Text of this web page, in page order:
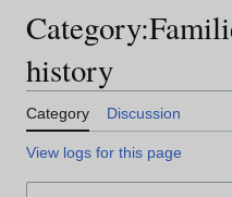
history
Category Discussion
View logs for this page